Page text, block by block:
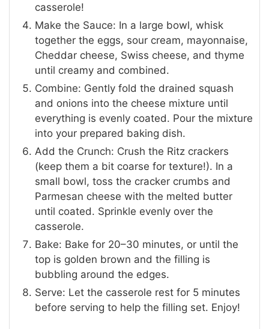
casserole!
Make the Sauce: In a large bowl, whisk
together the eggs, sour cream, mayonnaise,
Cheddar cheese, Swiss cheese, and thyme
until creamy and combined.
Combine: Gently fold the drained squash
and onions into the cheese mixture until
everything is evenly coated. Pour the mixture
into your prepared baking dish.
Add the Crunch: Crush the Ritz crackers
(keep them a bit coarse for texture!). In a
small bowl, toss the cracker crumbs and
Parmesan cheese with the melted butter
until coated. Sprinkle evenly over the
casserole.
Bake: Bake for 20–30 minutes, or until the
top is golden brown and the filling is
bubbling around the edges.
Serve: Let the casserole rest for 5 minutes
before serving to help the filling set. Enjoy!